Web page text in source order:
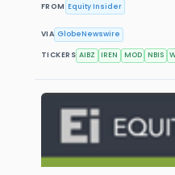
FROM Equity Insider
VIA GlobeNewswire
TICKERS AIBZ IREN MOD NBIS